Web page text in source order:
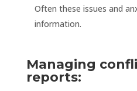
Often these issues and
information.
Managing
reports: